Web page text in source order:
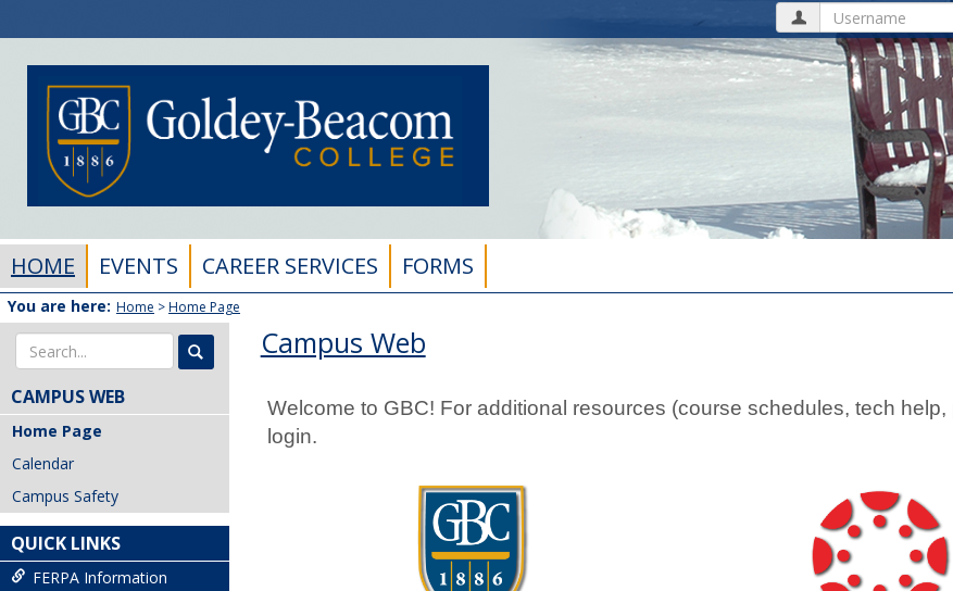
Username
HOME EVENTS CAREER SERVICES FORMS
You are here: Home Home Page
Search
CAMPUS WEB
Home Page
Calendar
Campus Safety
QUICK LINKS
FERPA Information
Campus Web
Welcome to GBC! For additional resources (course schedules, tech
login.